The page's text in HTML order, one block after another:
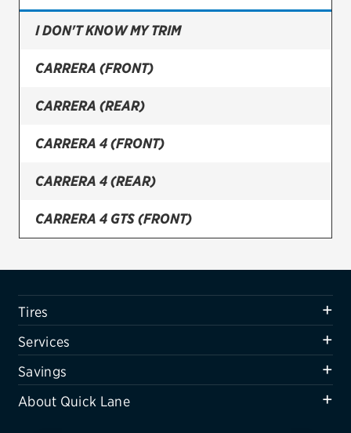
Bridgestone
Cooper
Firestone
VIEW ALL TIRE BRANDS
Tires
Oil change & maintenance
Air conditioning system
Belts & hoses
VIEW ALL SERVICES
I DON'T KNOW MY TRIM
CARRERA (FRONT)
CARRERA (REAR)
CARRERA 4 (FRONT)
CARRERA 4 (REAR)
CARRERA 4 GTS (FRONT)
CARRERA 4S (FRONT)
CARRERA GTS (FRONT)
CARRERA GTS (REAR)
Tires
Services
Savings
About Quick Lane